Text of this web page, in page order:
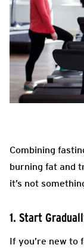
Combining
burning fat and
it’s not
1. Start
If you’re new